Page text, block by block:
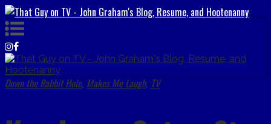
Down the Rabbit Hole, Makes Me Laugh, TV